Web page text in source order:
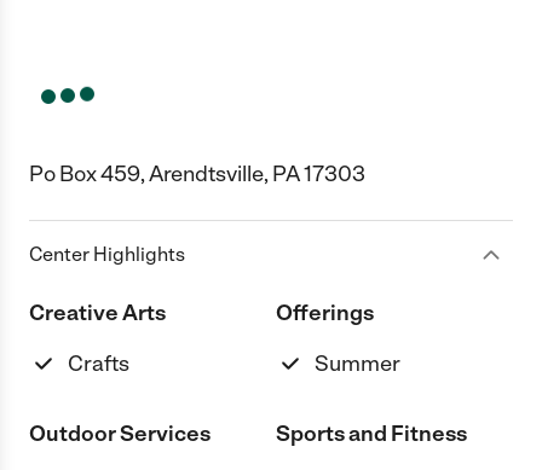
Po Box 459, Arendtsville, PA 17303
Center Highlights
Creative Arts
Crafts
Offerings
Summer
Outdoor Services
Sports and Fitness